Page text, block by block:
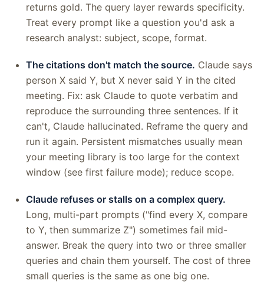
returns gold. The query layer rewards specificity.
Treat every prompt like a question you'd ask a
research analyst: subject, scope, format.
The citations don't match the source. Claude says
person X said Y, but X never said Y in the cited
meeting. Fix: ask Claude to quote verbatim and
reproduce the surrounding three sentences. If it
can't, Claude hallucinated. Reframe the query and
run it again. Persistent mismatches usually mean
your meeting library is too large for the context
window (see first failure mode); reduce scope.
Claude refuses or stalls on a complex query.
Long, multi-part prompts ("find every X, compare
to Y, then summarize Z") sometimes fail mid-
answer. Break the query into two or three smaller
queries and chain them yourself. The cost of three
small queries is the same as one big one.